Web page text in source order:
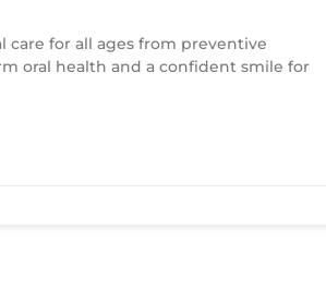
for all ages from preventive
oral health and a confident smile for